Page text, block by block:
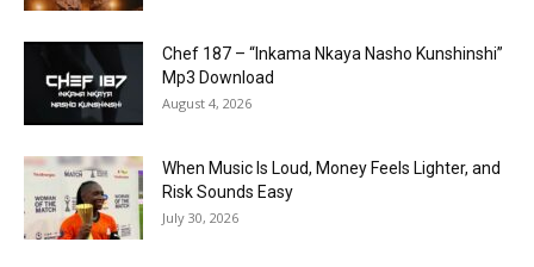
Chef 187 – “Inkama Nkaya Nasho Kunshinshi”
Mp3 Download
August 4, 2026
When Music Is Loud, Money Feels Lighter, and
Risk Sounds Easy
July 30, 2026